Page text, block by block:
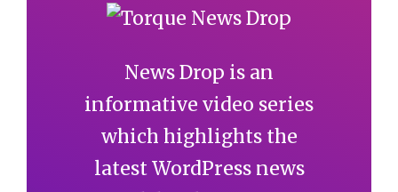
News Drop is an
informative video series
which highlights the
latest WordPress news